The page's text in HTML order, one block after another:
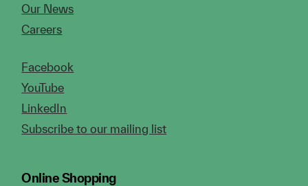
Our News
Careers
Facebook
YouTube
LinkedIn
Subscribe to our mailing list
Online Shopping